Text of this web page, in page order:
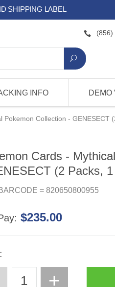
SHIPPING LABEL
(856)
INFO DEMO
Pokemon Collection - GENESECT
Cards -
(2 Packs,
= 820650800955
$235.00